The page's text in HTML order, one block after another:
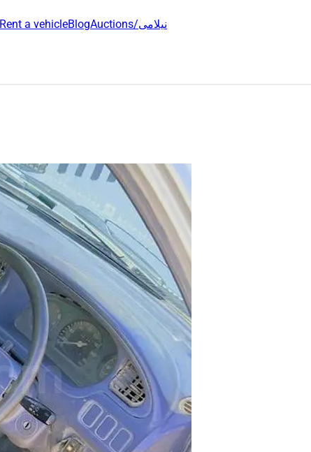
Rent a vehicleBlog Auctions/نیلامی